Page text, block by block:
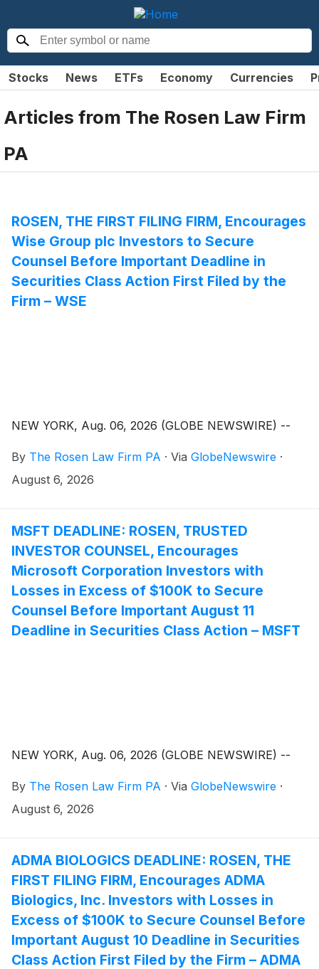
Stocks News ETFs Economy Currencies
Articles from The Rosen Law Firm
PA
ROSEN, THE FIRST FILING FIRM, Encourages
Wise Group plc Investors to Secure
Counsel Before Important Deadline in
Securities Class Action First Filed by the
Firm – WSE
NEW YORK, Aug. 06, 2026 (GLOBE NEWSWIRE) --
By The Rosen Law Firm PA · Via GlobeNewswire ·
August 6, 2026
MSFT DEADLINE: ROSEN, TRUSTED
INVESTOR COUNSEL, Encourages
Microsoft Corporation Investors with
Losses in Excess of $100K to Secure
Counsel Before Important August 11
Deadline in Securities Class Action – MSFT
NEW YORK, Aug. 06, 2026 (GLOBE NEWSWIRE) --
By The Rosen Law Firm PA · Via GlobeNewswire ·
August 6, 2026
ADMA BIOLOGICS DEADLINE: ROSEN, THE
FIRST FILING FIRM, Encourages ADMA
Biologics, Inc. Investors with Losses in
Excess of $100K to Secure Counsel Before
Important August 10 Deadline in Securities
Class Action First Filed by the Firm – ADMA